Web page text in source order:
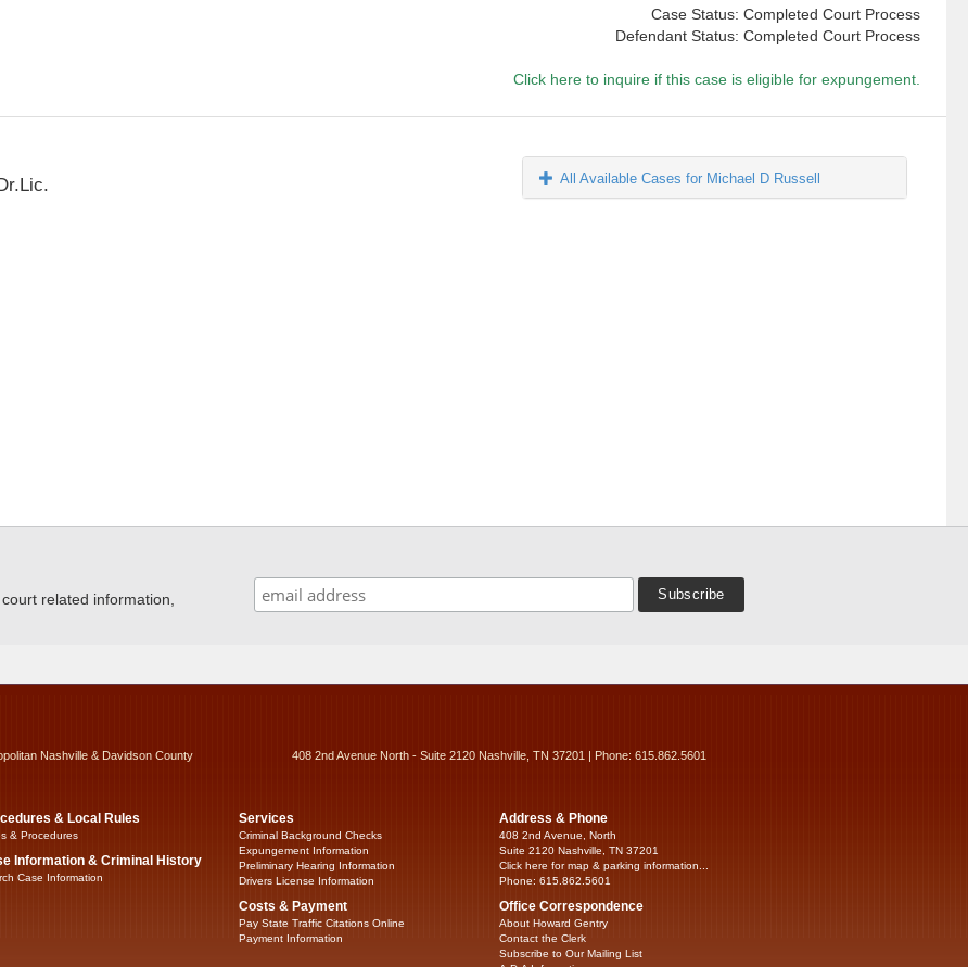
Case Status: Completed Court Process
Defendant Status: Completed Court Process
Click here to inquire if this case is eligible for expungement.
All Available Cases for Michael D Russell
related information,
Nashville & Davidson County 408 2nd Avenue North - Suite 2120 Nashville, TN 37201 | Phone: 615.862.5601
& Local Rules
& Procedures
Information & Criminal History
Case Information
Services
Criminal Background Checks
Expungement Information
Preliminary Hearing Information
Drivers License Information
Costs & Payment
Pay State Traffic Citations Online
Payment Information
Address & Phone
408 2nd Avenue, North
Suite 2120 Nashville, TN 37201
Click here for map & parking information...
Phone: 615.862.5601
Office Correspondence
About Howard Gentry
Contact the Clerk
Subscribe to Our Mailing List